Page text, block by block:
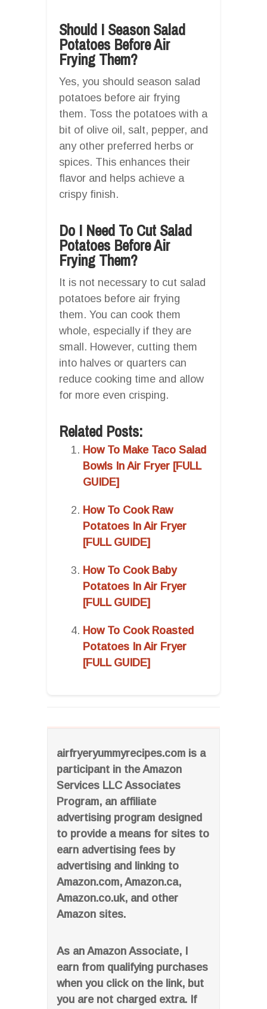
airfryeryummyrecipes.com is a
participant in the Amazon
Services LLC Associates
Program, an affiliate
advertising program designed
to provide a means for sites to
earn advertising fees by
advertising and linking to
Amazon.com, Amazon.ca,
Amazon.co.uk, and other
Amazon sites.
As an Amazon Associate, I
earn from qualifying purchases
when you click on the link, but
you are not charged extra. If
Should I Season Salad
Potatoes Before Air
Frying Them?
Yes, you should season salad
potatoes before air frying
them. Toss the potatoes with a
bit of olive oil, salt, pepper, and
any other preferred herbs or
spices. This enhances their
flavor and helps achieve a
crispy finish.
Do I Need To Cut Salad
Potatoes Before Air
Frying Them?
It is not necessary to cut salad
potatoes before air frying
them. You can cook them
whole, especially if they are
small. However, cutting them
into halves or quarters can
reduce cooking time and allow
for more even crisping.
Related Posts:
How To Make Taco Salad
Bowls In Air Fryer [FULL
GUIDE]
How To Cook Raw
Potatoes In Air Fryer
[FULL GUIDE]
How To Cook Baby
Potatoes In Air Fryer
[FULL GUIDE]
How To Cook Roasted
Potatoes In Air Fryer
[FULL GUIDE]